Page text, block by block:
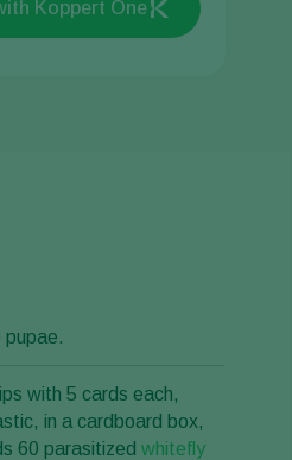
Koppert One
with 5 cards each,
in a cardboard box,
60 parasitizedwhitefly